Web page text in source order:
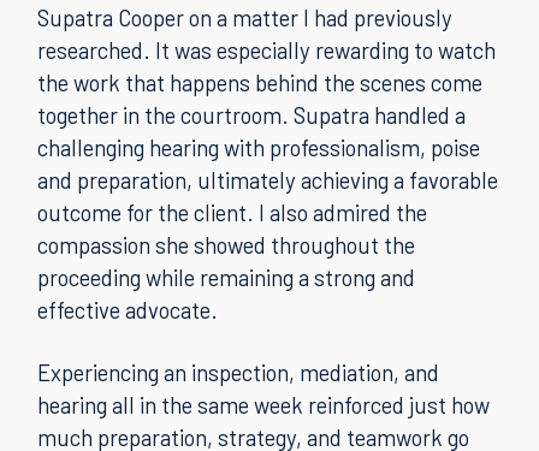
Supatra Cooper on a matter I had previously
researched. It was especially rewarding to watch
the work that happens behind the scenes come
together in the courtroom. Supatra handled a
challenging hearing with professionalism, poise
and preparation, ultimately achieving a favorable
outcome for the client. I also admired the
compassion she showed throughout the
proceeding while remaining a strong and
effective advocate.
Experiencing an inspection, mediation, and
hearing all in the same week reinforced just how
much preparation, strategy, and teamwork go